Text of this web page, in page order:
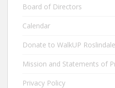
Board of Directors
Calendar
Donate to WalkUP Roslindale
Mission and Statements of
Privacy Policy